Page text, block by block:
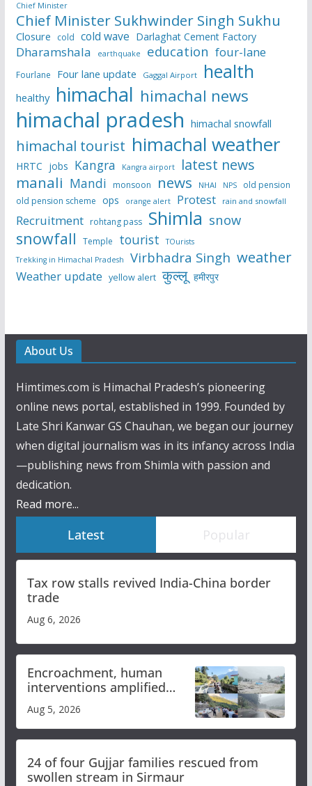
Chief Minister
Chief Minister Sukhwinder Singh Sukhu
Closure cold cold wave Darlaghat Cement Factory
Dharamshala earthquake education four-lane
Fourlane Four lane update Gaggal Airport health
healthy himachal himachal news
himachal pradesh himachal snowfall
himachal tourist himachal weather
HRTC jobs Kangra Kangra airport latest news
manali Mandi monsoon news NHAI NPS
old pension
old pension scheme ops orange alert Protest rain and snowfall
Recruitment rohtang pass Shimla snow
snowfall Temple tourist
TOurists
Trekking in Himachal Pradesh
Virbhadra Singh weather
Weather update yellow alert कुल्लू हमीरपुर
About Us
Himtimes.com is Himachal Pradesh’s pioneering
online news portal, established in 1999. Founded by
Late Shri Kanwar GS Chauhan, we began our journey
when digital journalism was in its infancy across India
—publishing news from Shimla with passion and
dedication.
Read more...
Latest Popular
Tax row stalls revived India-China border
trade
Aug 6, 2026
Encroachment, human
interventions amplified
flash flood impact in Mandi:
Study
Aug 5, 2026
24 of four Gujjar families rescued from
swollen stream in Sirmaur